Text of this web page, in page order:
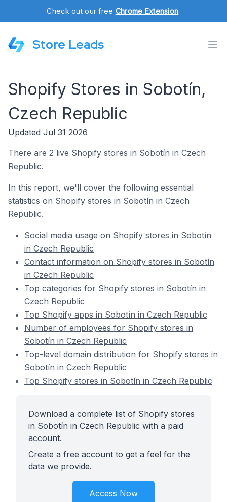
Check out our free Chrome Extension.
Store Leads
Shopify Stores in Sobotín,
Czech Republic
Updated Jul 31 2026
There are 2 live Shopify stores in Sobotín in Czech
Republic.
In this report, we'll cover the following essential
statistics on Shopify stores in Sobotín in Czech
Republic.
Social media usage on Shopify stores in Sobotín
in Czech Republic
Contact information on Shopify stores in Sobotín
in Czech Republic
Top categories for Shopify stores in Sobotín in
Czech Republic
Top Shopify apps in Sobotín in Czech Republic
Number of employees for Shopify stores in
Sobotín in Czech Republic
Top-level domain distribution for Shopify stores in
Sobotín in Czech Republic
Top Shopify stores in Sobotín in Czech Republic
Download a complete list of Shopify stores
in Sobotín in Czech Republic with a paid
account.
Create a free account to get a feel for the
data we provide.
Access Now